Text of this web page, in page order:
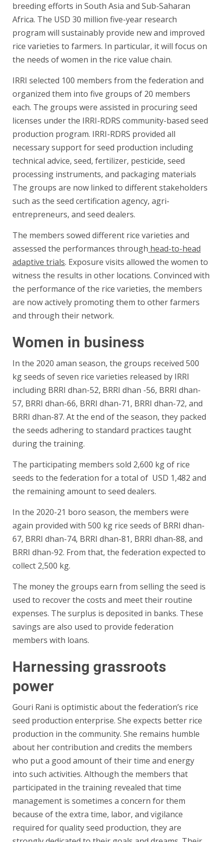
breeding efforts in South Asia and Sub-Saharan
Africa. The USD 30 million five-year research
program will sustainably provide new and improved
rice varieties to farmers. In particular, it will focus on
the needs of women in the rice value chain.
IRRI selected 100 members from the federation and
organized them into five groups of 20 members
each. The groups were assisted in procuring seed
licenses under the IRRI-RDRS community-based seed
production program. IRRI-RDRS provided all
necessary support for seed production including
technical advice, seed, fertilizer, pesticide, seed
processing instruments, and packaging materials
The groups are now linked to different stakeholders
such as the seed certification agency, agri-
entrepreneurs, and seed dealers.
The members sowed different rice varieties and
assessed the performances through head-to-head
adaptive trials. Exposure visits allowed the women to
witness the results in other locations. Convinced with
the performance of the rice varieties, the members
are now actively promoting them to other farmers
and through their network.
Women in business
In the 2020 aman season, the groups received 500
kg seeds of seven rice varieties released by IRRI
including BRRI dhan-52, BRRI dhan -56, BRRI dhan-
57, BRRI dhan-66, BRRI dhan-71, BRRI dhan-72, and
BRRI dhan-87. At the end of the season, they packed
the seeds adhering to standard practices taught
during the training.
The participating members sold 2,600 kg of rice
seeds to the federation for a total of USD 1,482 and
the remaining amount to seed dealers.
In the 2020-21 boro season, the members were
again provided with 500 kg rice seeds of BRRI dhan-
67, BRRI dhan-74, BRRI dhan-81, BRRI dhan-88, and
BRRI dhan-92. From that, the federation expected to
collect 2,500 kg.
The money the groups earn from selling the seed is
used to recover the costs and meet their routine
expenses. The surplus is deposited in banks. These
savings are also used to provide federation
members with loans.
Harnessing grassroots
power
Gouri Rani is optimistic about the federation’s rice
seed production enterprise. She expects better rice
production in the community. She remains humble
about her contribution and credits the members
who put a good amount of their time and energy
into such activities. Although the members that
participated in the training revealed that time
management is sometimes a concern for them
because of the extra time, labor, and vigilance
required for quality seed production, they are